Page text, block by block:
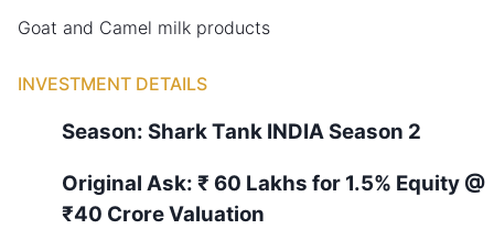
Goat and Camel milk products
INVESTMENT DETAILS
Season: Shark Tank INDIA Season 2
Original Ask: ₹ 60 Lakhs for 1.5% Equity @
₹40 Crore Valuation